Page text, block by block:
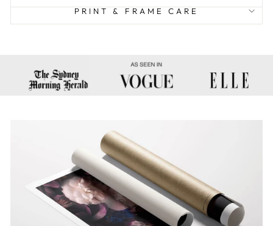
PRINT & FRAME CARE